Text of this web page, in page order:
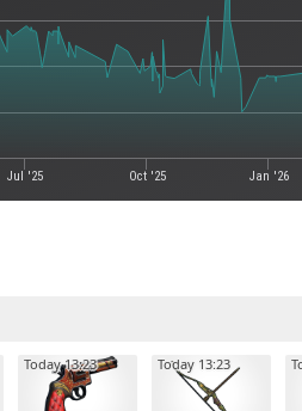
Jul '25 Oct '25 Jan '26
Today 13:23 Today 13:23